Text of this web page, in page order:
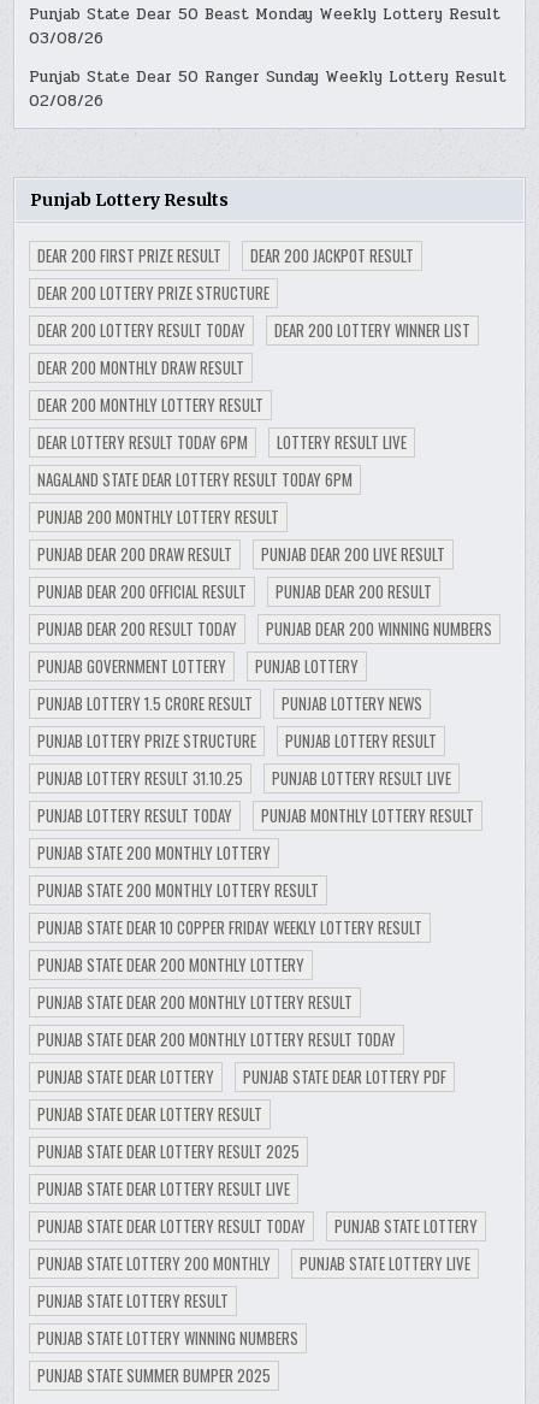
Punjab State Dear 50 Beast Monday Weekly Lottery Result
03/08/26
Punjab State Dear 50 Ranger Sunday Weekly Lottery Result
02/08/26
Punjab Lottery Results
DEAR 200 FIRST PRIZE RESULT
DEAR 200 JACKPOT RESULT
DEAR 200 LOTTERY PRIZE STRUCTURE
DEAR 200 LOTTERY RESULT TODAY
DEAR 200 LOTTERY WINNER LIST
DEAR 200 MONTHLY DRAW RESULT
DEAR 200 MONTHLY LOTTERY RESULT
DEAR LOTTERY RESULT TODAY 6PM
LOTTERY RESULT LIVE
NAGALAND STATE DEAR LOTTERY RESULT TODAY 6PM
PUNJAB 200 MONTHLY LOTTERY RESULT
PUNJAB DEAR 200 DRAW RESULT
PUNJAB DEAR 200 LIVE RESULT
PUNJAB DEAR 200 OFFICIAL RESULT
PUNJAB DEAR 200 RESULT
PUNJAB DEAR 200 RESULT TODAY
PUNJAB DEAR 200 WINNING NUMBERS
PUNJAB GOVERNMENT LOTTERY
PUNJAB LOTTERY
PUNJAB LOTTERY 1.5 CRORE RESULT
PUNJAB LOTTERY NEWS
PUNJAB LOTTERY PRIZE STRUCTURE
PUNJAB LOTTERY RESULT
PUNJAB LOTTERY RESULT 31.10.25
PUNJAB LOTTERY RESULT LIVE
PUNJAB LOTTERY RESULT TODAY
PUNJAB MONTHLY LOTTERY RESULT
PUNJAB STATE 200 MONTHLY LOTTERY
PUNJAB STATE 200 MONTHLY LOTTERY RESULT
PUNJAB STATE DEAR 10 COPPER FRIDAY WEEKLY LOTTERY RESULT
PUNJAB STATE DEAR 200 MONTHLY LOTTERY
PUNJAB STATE DEAR 200 MONTHLY LOTTERY RESULT
PUNJAB STATE DEAR 200 MONTHLY LOTTERY RESULT TODAY
PUNJAB STATE DEAR LOTTERY
PUNJAB STATE DEAR LOTTERY PDF
PUNJAB STATE DEAR LOTTERY RESULT
PUNJAB STATE DEAR LOTTERY RESULT 2025
PUNJAB STATE DEAR LOTTERY RESULT LIVE
PUNJAB STATE DEAR LOTTERY RESULT TODAY
PUNJAB STATE LOTTERY
PUNJAB STATE LOTTERY 200 MONTHLY
PUNJAB STATE LOTTERY LIVE
PUNJAB STATE LOTTERY RESULT
PUNJAB STATE LOTTERY WINNING NUMBERS
PUNJAB STATE SUMMER BUMPER 2025